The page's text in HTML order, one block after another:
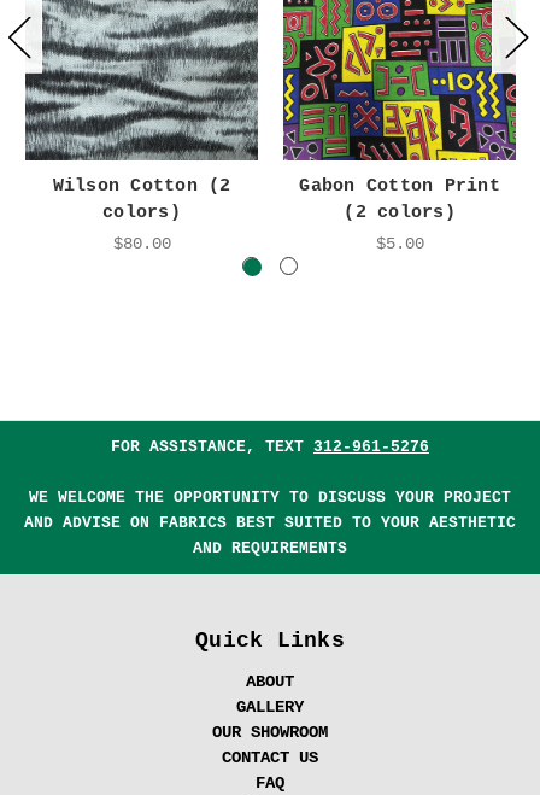
Wilson Cotton (2
colors)
$80.00
Gabon Cotton Print
(2 colors)
$5.00
FOR ASSISTANCE, TEXT 312-961-5276
WE WELCOME THE OPPORTUNITY TO DISCUSS YOUR PROJECT
AND ADVISE ON FABRICS BEST SUITED TO YOUR AESTHETIC
AND REQUIREMENTS
Quick Links
ABOUT
GALLERY
OUR SHOWROOM
CONTACT US
FAQ